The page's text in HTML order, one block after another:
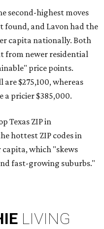
second-highest moves
found, and Lavon had the
capita nationally. Both
from newer residential
price points.
$275,100, whereas
a pricier $385,000.
Texas ZIP in
hottest ZIP codes in
capita, which "skews
fast-growing suburbs."
LIVING